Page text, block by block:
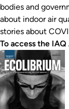
bodies and
about indoor air
stories about
To access the